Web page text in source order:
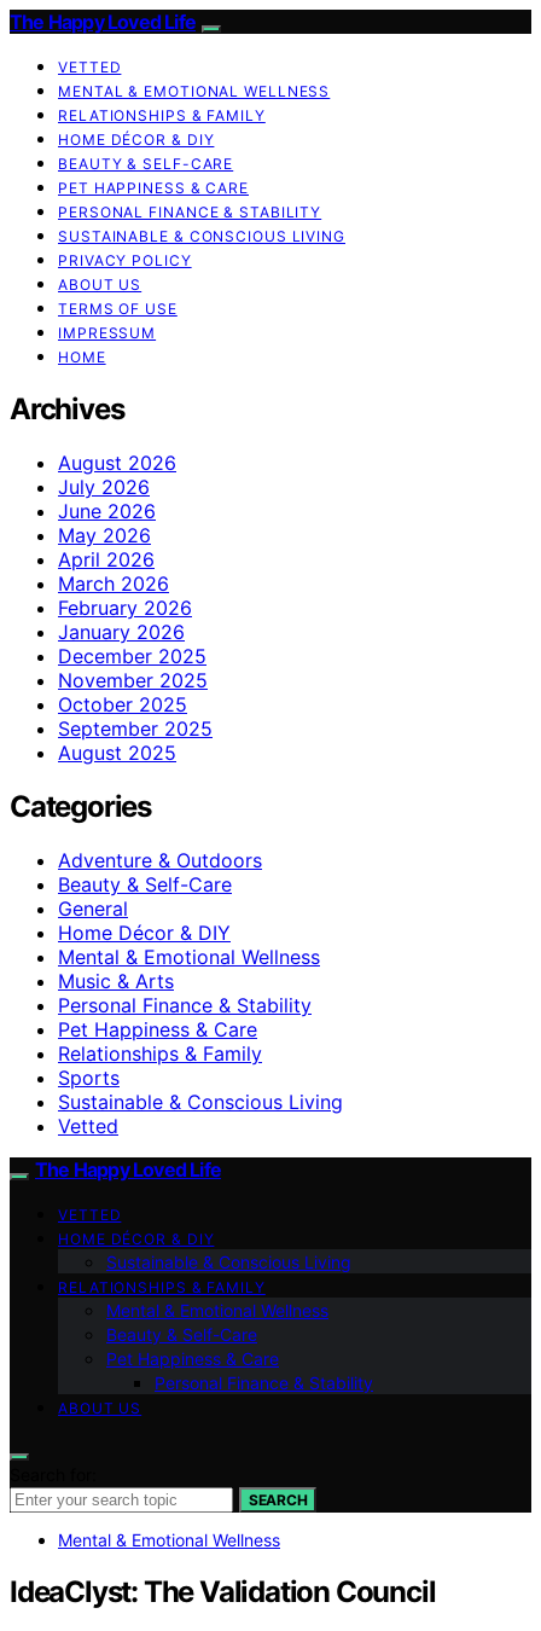
The Happy Loved Life
VETTED
MENTAL & EMOTIONAL WELLNESS
RELATIONSHIPS & FAMILY
HOME DÉCOR & DIY
BEAUTY & SELF-CARE
PET HAPPINESS & CARE
PERSONAL FINANCE & STABILITY
SUSTAINABLE & CONSCIOUS LIVING
PRIVACY POLICY
ABOUT US
TERMS OF USE
IMPRESSUM
HOME
Archives
August 2026
July 2026
June 2026
May 2026
April 2026
March 2026
February 2026
January 2026
December 2025
November 2025
October 2025
September 2025
August 2025
Categories
Adventure & Outdoors
Beauty & Self-Care
General
Home Décor & DIY
Mental & Emotional Wellness
Music & Arts
Personal Finance & Stability
Pet Happiness & Care
Relationships & Family
Sports
Sustainable & Conscious Living
Vetted
The Happy Loved Life
VETTED
HOME DÉCOR & DIY
Sustainable & Conscious Living
RELATIONSHIPS & FAMILY
Mental & Emotional Wellness
Beauty & Self-Care
Pet Happiness & Care
Personal Finance & Stability
ABOUT US
SEARCH
Mental & Emotional Wellness
IdeaClyst: The Validation Council